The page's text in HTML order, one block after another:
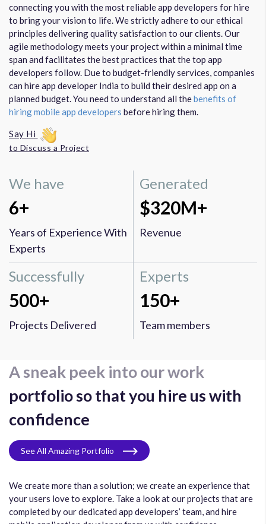
connecting you with the most reliable app developers for hire
to bring your vision to life. We strictly adhere to our ethical
principles delivering quality satisfaction to our clients. Our
agile methodology meets your project within a minimal time
span and facilitates the best practices that the top app
developers follow. Due to budget-friendly services, companies
can hire app developer India to build their desired app on a
planned budget. You need to understand all thebenefits of
hiring mobile app developers before hiring them.
Say Hi
to Discuss a Project
We have
6+
Years of Experience With
Experts
Generated
$320M+
Revenue
Successfully
500+
Projects Delivered
Experts
150+
Team members
A sneak peek into our work
portfolio so that you hire us with
confidence
See All Amazing Portfolio
We create more than a solution; we create an experience that
your users love to explore. Take a look at our projects that are
completed by our dedicated app developers’ team, and hire